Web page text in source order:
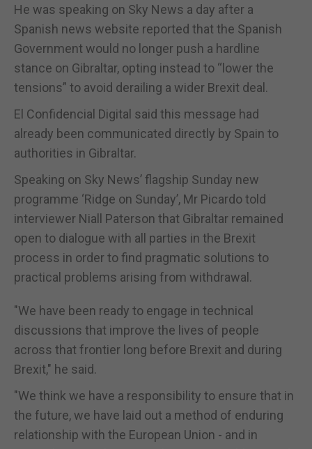
He was speaking on Sky News a day after a
Spanish news website reported that the Spanish
Government would no longer push a hardline
stance on Gibraltar, opting instead to “lower the
tensions” to avoid derailing a wider Brexit deal.
El Confidencial Digital said this message had
already been communicated directly by Spain to
authorities in Gibraltar.
Speaking on Sky News’ flagship Sunday new
programme ‘Ridge on Sunday’, Mr Picardo told
interviewer Niall Paterson that Gibraltar remained
open to dialogue with all parties in the Brexit
process in order to find pragmatic solutions to
practical problems arising from withdrawal.
"We have been ready to engage in technical
discussions that improve the lives of people
across that frontier long before Brexit and during
Brexit," he said.
"We think we have a responsibility to ensure that in
the future, we have laid out a method of enduring
relationship with the European Union - and in